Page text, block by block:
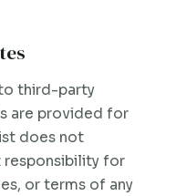
third-party
are provided for
does not
for
or terms of any